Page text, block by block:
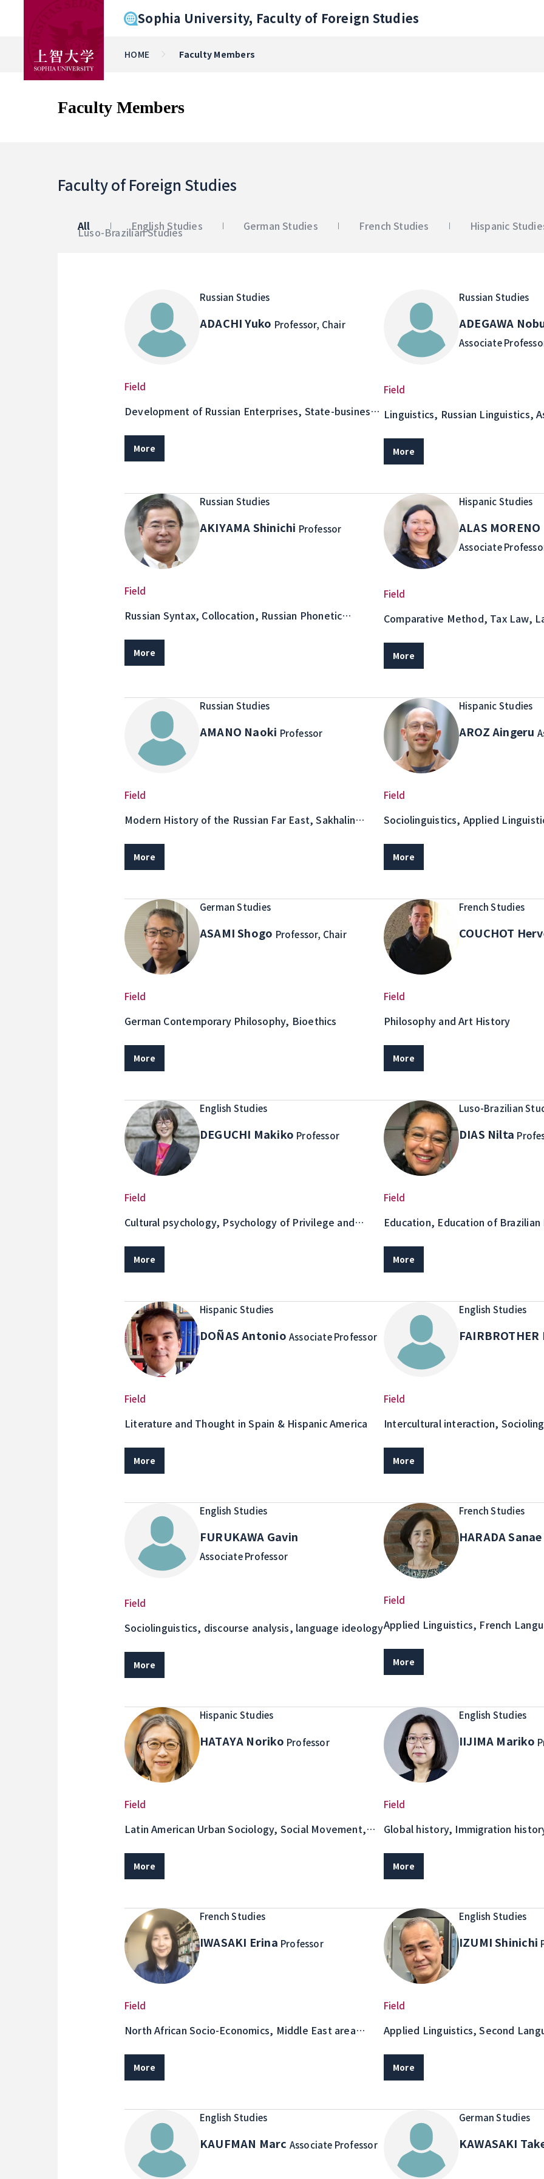
Sophia University, Faculty of Foreign Studies
HOME Faculty Members
Faculty Members
Faculty of Foreign Studies
All English Studies German Studies French Studies Hispanic
Luso-Brazilian Studies
Russian Studies
ADACHI Yuko Professor, Chair
Field
Development of Russian Enterprises, State-business
More
Russian Studies
ADEGAWA
Associate
Field
Linguistics, Russian Linguistics,
Literary Text Studies as an
Linguistics
More
Russian Studies
AKIYAMA Shinichi Professor
Field
Russian Syntax, Collocation, Russian Phonetic
More
Hispanic Studies
ALAS
Associate
Field
Comparative Method, Tax Law,
More
Russian Studies
AMANO Naoki Professor
Field
Modern History of the Russian Far East, Sakhalin
More
Hispanic Studies
AROZ Aingeru
Field
Sociolinguistics, Applied
More
German Studies
ASAMI Shogo Professor, Chair
Field
German Contemporary Philosophy, Bioethics
More
French Studies
COUCHOT
Field
Philosophy and Art History
More
English Studies
DEGUCHI Makiko Professor
Field
Cultural psychology, Psychology of Privilege and
and the self, Culture and emotions, Racial identity
development models
More
Luso-Brazilian
DIAS Nilta
Field
Education, Education of Brazilian
More
Hispanic Studies
DOÑAS Antonio Associate Professor
Field
Literature and Thought in Spain & Hispanic America
More
English Studies
FAIRBROTHER
Field
Intercultural interaction,
Management Theory, Contact
prejudice in interaction,
More
English Studies
FURUKAWA Gavin
Associate Professor
Field
Sociolinguistics, discourse analysis, language ideology
More
French Studies
HARADA Sanae
Field
Applied Linguistics, French
More
Hispanic Studies
HATAYA Noriko Professor
Field
Latin American Urban Sociology, Social Movement,
More
English Studies
IIJIMA Mariko
Field
Global history, Immigration
coffee production
More
French Studies
IWASAKI Erina Professor
Field
North African Socio-Economics, Middle East area
More
English Studies
IZUMI Shinichi
Field
Applied Linguistics, Second
More
English Studies
KAUFMAN Marc Associate Professor
German Studies
KAWASAKI